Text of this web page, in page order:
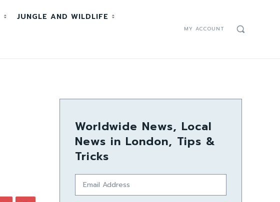
JUNGLE AND WILDLIFE
MY ACCOUNT
Worldwide News, Local
News in London, Tips &
Tricks